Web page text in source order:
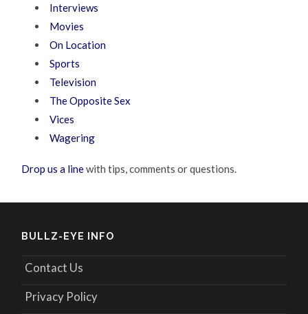
Interviews
Movies
On Location
Sports
Television
The Opposite Sex
Vices
Wagering
Drop us a linewith tips, comments or questions.
BULLZ-EYE INFO
Contact Us
Privacy Policy